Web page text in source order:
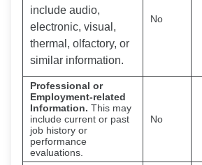
include audio,
electronic, visual,
thermal, olfactory, or
similar information.
No
Professional or
Employment-related
Information. This may
include current or past
job history or
performance
evaluations.
No